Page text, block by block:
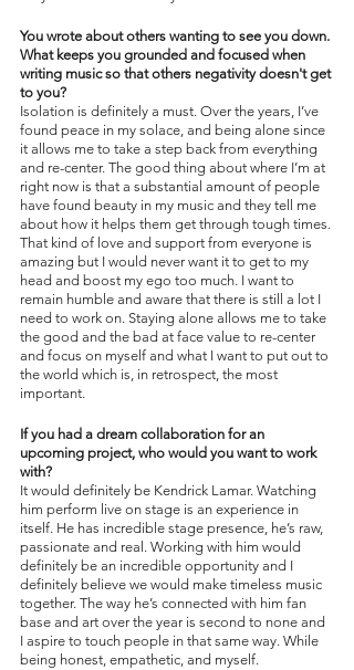
You wrote about others wanting to see you down.
What keeps you grounded and focused when
writing music so that others negativity doesn't get
to you?
Isolation is definitely a must. Over the years, I’ve
found peace in my solace, and being alone since
it allows me to take a step back from everything
and re-center. The good thing about where I’m at
right now is that a substantial amount of people
have found beauty in my music and they tell me
about how it helps them get through tough times.
That kind of love and support from everyone is
amazing but I would never want it to get to my
head and boost my ego too much. I want to
remain humble and aware that there is still a lot I
need to work on. Staying alone allows me to take
the good and the bad at face value to re-center
and focus on myself and what I want to put out to
the world which is, in retrospect, the most
important.
If you had a dream collaboration for an
upcoming project, who would you want to work
with?
It would definitely be Kendrick Lamar. Watching
him perform live on stage is an experience in
itself. He has incredible stage presence, he’s raw,
passionate and real. Working with him would
definitely be an incredible opportunity and I
definitely believe we would make timeless music
together. The way he’s connected with him fan
base and art over the year is second to none and
I aspire to touch people in that same way. While
being honest, empathetic, and myself.